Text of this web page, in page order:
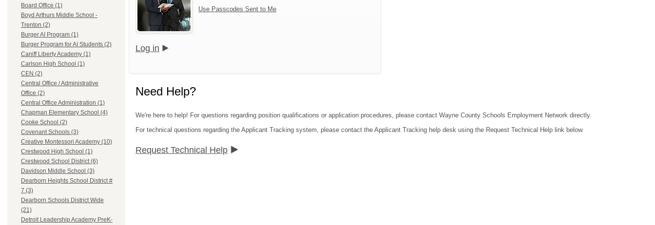
Board Office (1)
Boyd Arthurs Middle School -
Trenton (2)
Burger AI Program (1)
Burger Program for AI Students (2)
Caniff Liberty Academy (1)
Carlson High School (1)
CEN (2)
Central Office / Administrative
Office (2)
Central Office Administration (1)
Chapman Elementary School (4)
Cooke School (2)
Covenant Schools (3)
Creative Montessori Academy (10)
Crestwood High School (1)
Crestwood School District (6)
Davidson Middle School (3)
Dearborn Heights School District #
7 (3)
Dearborn Schools District Wide
(21)
Detroit Leadership Academy PreK-
Use Passcodes Sent to Me
Log in
Need Help?
We're here to help! For questions regarding position qualifications or application procedures, please contact Wayne County Schools Employment Network directly.
For technical questions regarding the Applicant Tracking system, please contact the Applicant Tracking help desk using the Request Technical Help link below.
Request Technical Help